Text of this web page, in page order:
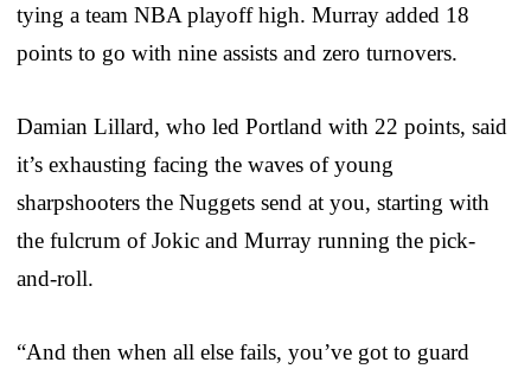
tying a team NBA playoff high. Murray added 18
points to go with nine assists and zero turnovers.
Damian Lillard, who led Portland with 22 points, said
it’s exhausting facing the waves of young
sharpshooters the Nuggets send at you, starting with
the fulcrum of Jokic and Murray running the pick-
and-roll.
“And then when all else fails, you’ve got to guard